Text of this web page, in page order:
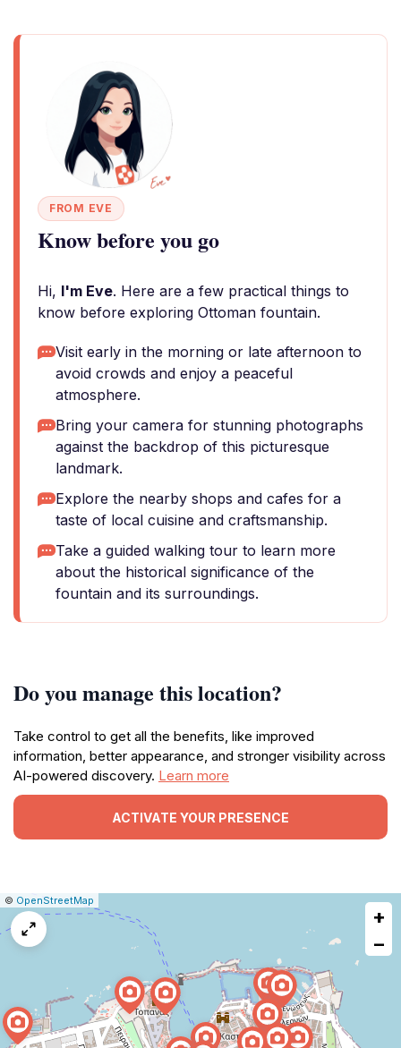
FROM EVE
Know before you go
Hi, I'm Eve. Here are a few practical things to
know before exploring Ottoman fountain.
Visit early in the morning or late afternoon to
avoid crowds and enjoy a peaceful
atmosphere.
Bring your camera for stunning photographs
against the backdrop of this picturesque
landmark.
Explore the nearby shops and cafes for a
taste of local cuisine and craftsmanship.
Take a guided walking tour to learn more
about the historical significance of the
fountain and its surroundings.
Do you manage this location?
Take control to get all the benefits, like improved
information, better appearance, and stronger visibility across
AI-powered discovery. Learn more
ACTIVATE YOUR PRESENCE
Leaflet
|© OpenStreetMap
a
+
−